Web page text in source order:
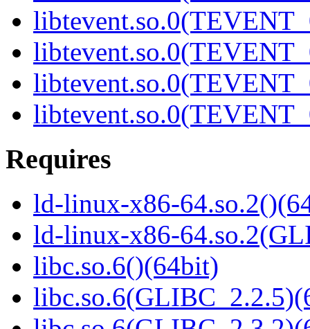
Requires
ld-linux-x86-
ld-linux-x86-
libc.so.6()(64bit)